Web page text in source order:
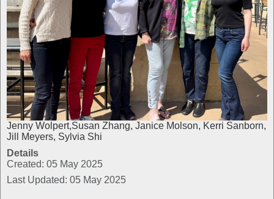
Jenny Wolpert,Susan Zhang, Janice Molson, Kerri Sanborn,
Jill Meyers, Sylvia Shi
Details
Created: 05 May 2025
Last Updated: 05 May 2025